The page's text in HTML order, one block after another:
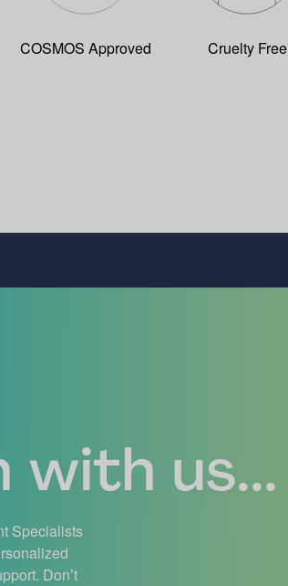
COSMOS Approved Cruelty Free
us...
Specialists
Don’t